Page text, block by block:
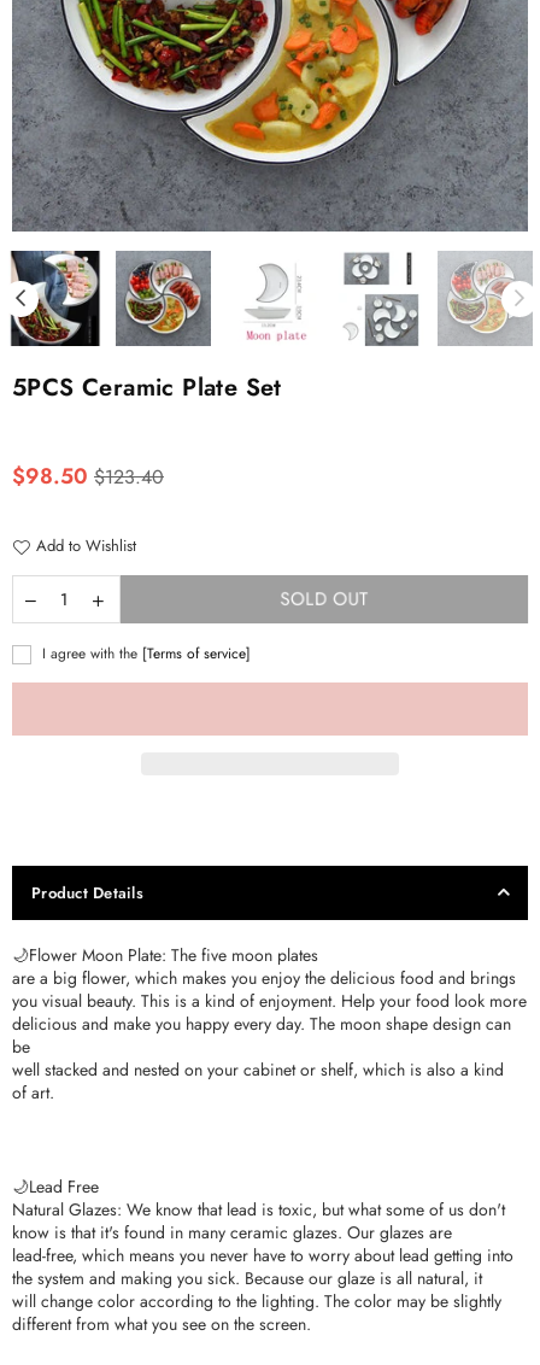
5PCS Ceramic Plate Set
Regular
price
$98.50 $123.40
Add to Wishlist
SOLD OUT
I agree with the [Terms of service]
Product Details
🌙Flower Moon Plate: The five moon plates
are a big flower, which makes you enjoy the delicious food and brings
you visual beauty. This is a kind of enjoyment. Help your food look more
delicious and make you happy every day. The moon shape design can
be
well stacked and nested on your cabinet or shelf, which is also a kind
of art.
🌙Lead Free
Natural Glazes: We know that lead is toxic, but what some of us don't
know is that it's found in many ceramic glazes. Our glazes are
lead-free, which means you never have to worry about lead getting into
the system and making you sick. Because our glaze is all natural, it
will change color according to the lighting. The color may be slightly
different from what you see on the screen.